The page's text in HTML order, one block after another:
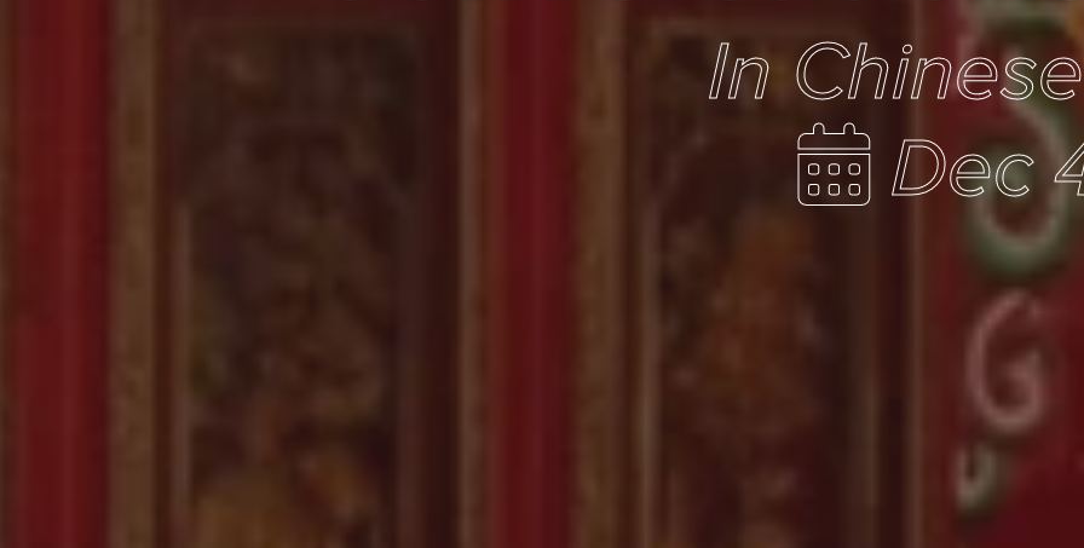
In
Dec